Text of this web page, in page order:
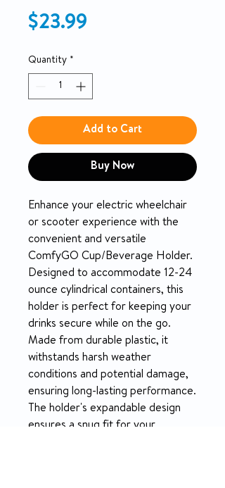
$23.99
Quantity *
Add to Cart
Buy Now
Enhance your electric wheelchair
or scooter experience with the
convenient and versatile
ComfyGO Cup/Beverage Holder.
Designed to accommodate 12-24
ounce cylindrical containers, this
holder is perfect for keeping your
drinks secure while on the go.
Made from durable plastic, it
withstands harsh weather
conditions and potential damage,
ensuring long-lasting performance.
The holder's expandable design
ensures a snug fit for your